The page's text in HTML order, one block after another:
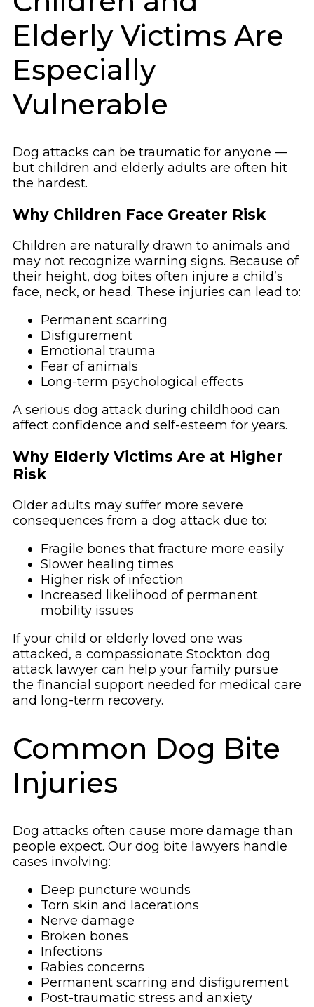
Elderly Victims Are
Especially
Vulnerable
Dog attacks can be traumatic for anyone —
but children and elderly adults are often hit
the hardest.
Why Children Face Greater Risk
Children are naturally drawn to animals and
may not recognize warning signs. Because of
their height, dog bites often injure a child’s
face, neck, or head. These injuries can lead to:
Permanent scarring
Disfigurement
Emotional trauma
Fear of animals
Long-term psychological effects
A serious dog attack during childhood can
affect confidence and self-esteem for years.
Why Elderly Victims Are at Higher
Risk
Older adults may suffer more severe
consequences from a dog attack due to:
Fragile bones that fracture more easily
Slower healing times
Higher risk of infection
Increased likelihood of permanent
mobility issues
If your child or elderly loved one was
attacked, a compassionate Stockton dog
attack lawyer can help your family pursue
the financial support needed for medical care
and long-term recovery.
Common Dog Bite
Injuries
Dog attacks often cause more damage than
people expect. Our dog bite lawyers handle
cases involving:
Deep puncture wounds
Torn skin and lacerations
Nerve damage
Broken bones
Infections
Rabies concerns
Permanent scarring and disfigurement
Post-traumatic stress and anxiety